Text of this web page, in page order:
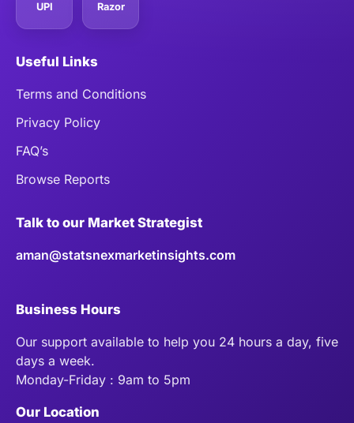
UPI Razor
Useful Links
Terms and Conditions
Privacy Policy
FAQ’s
Browse Reports
Talk to our Market Strategist
aman@statsnexmarketinsights.com
Business Hours
Our support available to help you 24 hours a day, five
days a week.
Monday-Friday : 9am to 5pm
Our Location